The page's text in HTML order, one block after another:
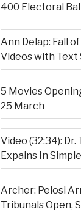
400 Electoral
Ann Delap: Fall
Videos with Text
5 Movies
25 March
Video (32:34): Dr.
Expains In
Archer: Pelosi
Tribunals Open,